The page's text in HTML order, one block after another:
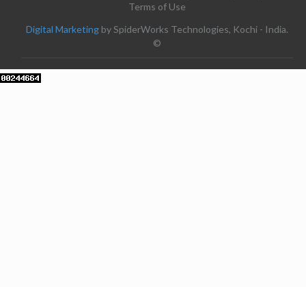
Terms of Use
Digital Marketing by SpiderWorks Technologies, Kochi - India.
©